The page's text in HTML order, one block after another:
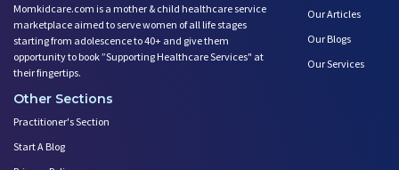
Momkidcare.com is a mother & child healthcare service
marketplace aimed to serve women of all life stages
starting from adolescence to 40+ and give them
opportunity to book ”Supporting Healthcare Services" at
their fingertips.
Our Articles
Our Blogs
Our Services
Other Sections
Practitioner's Section
Start A Blog